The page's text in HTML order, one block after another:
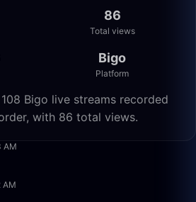
86
Total views
Bigo
Platform
Bigo live streams recorded
with 86 total views.
AM
AM